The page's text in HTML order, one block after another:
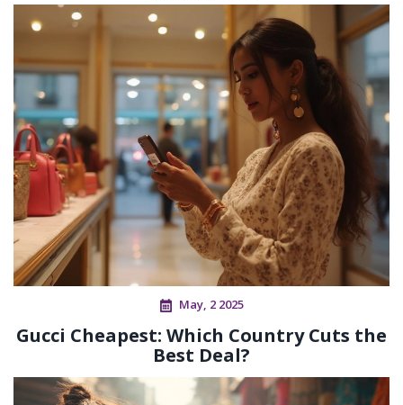
May, 2 2025
Gucci Cheapest: Which Country Cuts the
Best Deal?